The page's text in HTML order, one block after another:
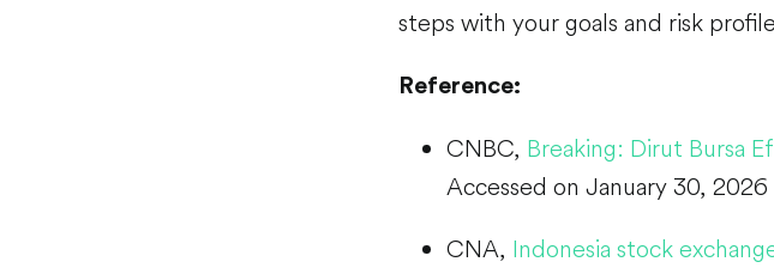
steps with your goals and risk
Reference:
CNBC, Breaking: Dirut Bursa
Accessed on January 30, 2026
CNA, Indonesia stock